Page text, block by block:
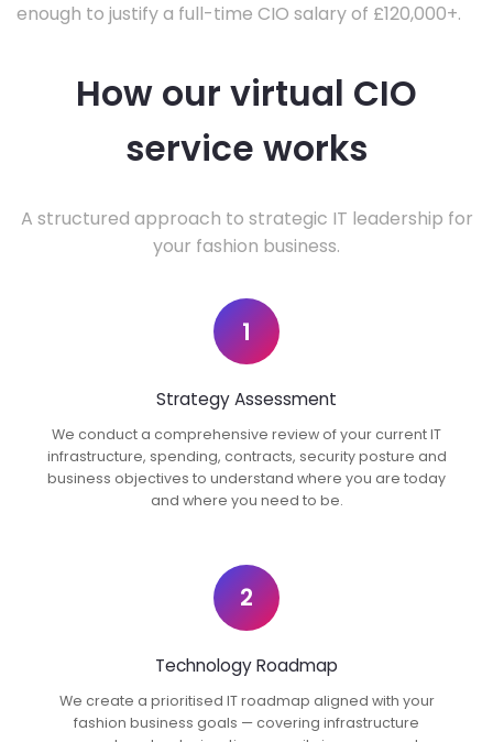
enough to justify a full-time CIO salary of £120,000+.
How our virtual CIO
service works
A structured approach to strategic IT leadership for
your fashion business.
1
Strategy Assessment
We conduct a comprehensive review of your current IT
infrastructure, spending, contracts, security posture and
business objectives to understand where you are today
and where you need to be.
2
Technology Roadmap
We create a prioritised IT roadmap aligned with your
fashion business goals — covering infrastructure